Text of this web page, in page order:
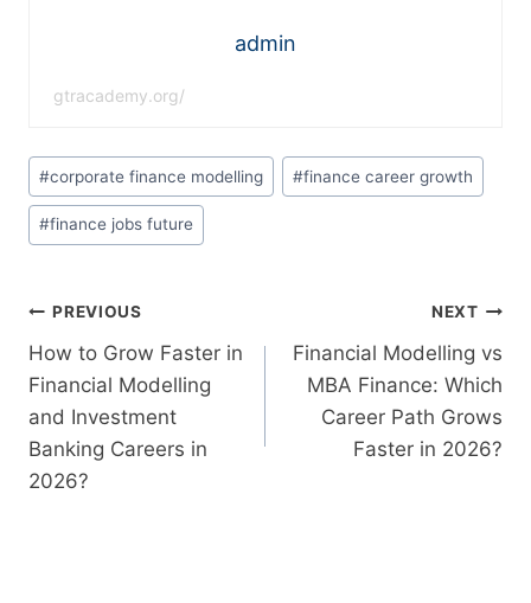
admin
gtracademy.org/
#corporate finance modelling #finance career growth
#finance jobs future
PREVIOUS
How to Grow Faster in
Financial Modelling
and Investment
Banking Careers in
2026?
NEXT
Financial Modelling vs
MBA Finance: Which
Career Path Grows
Faster in 2026?